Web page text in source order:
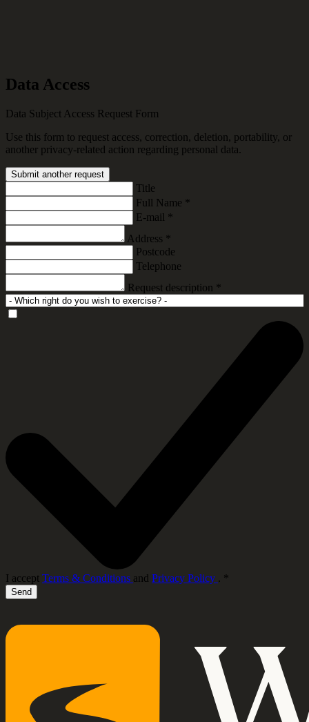
Data Access
Data Subject Access Request Form
Use this form to request access, correction, deletion, portability, or
another privacy-related action regarding personal data.
Submit another request
Title
Full Name *
E-mail *
Address *
Postcode
Telephone
Request description *
I accept Terms & Conditions and Privacy Policy . *
Send